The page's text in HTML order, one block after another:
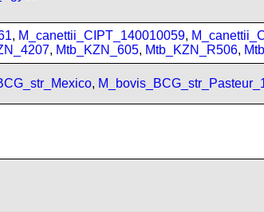
, M_canettii_CIPT_140010059,
, Mtb_KZN_605, Mtb_KZN_R506,
,